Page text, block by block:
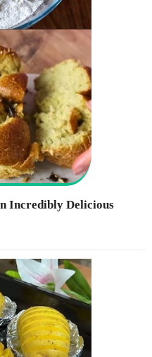
Incredibly Delicious